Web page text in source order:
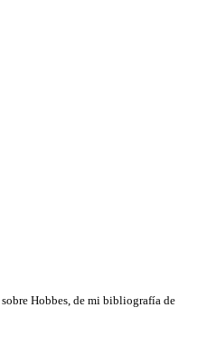
Hobbes, de mi bibliografía de